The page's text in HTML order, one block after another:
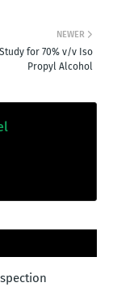
NEWER
for 70% v/v Iso
Propyl Alcohol